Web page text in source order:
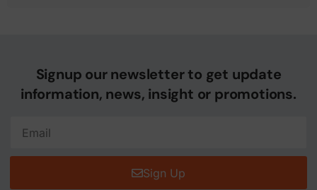
Signup our newsletter to get update
information, news, insight or promotions.
Sign Up